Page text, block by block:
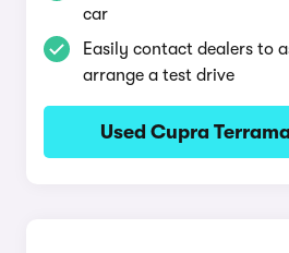
car
Easily contact dealers to
arrange a test drive
Used Cupra